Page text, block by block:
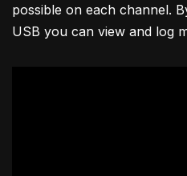
possible on each channel.
USB you can view and log